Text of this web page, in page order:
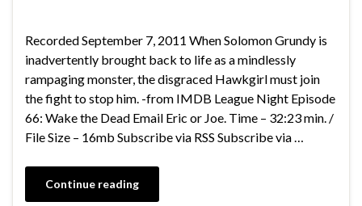
Recorded September 7, 2011 When Solomon Grundy is
inadvertently brought back to life as a mindlessly
rampaging monster, the disgraced Hawkgirl must join
the fight to stop him. -from IMDB League Night Episode
66: Wake the Dead Email Eric or Joe. Time – 32:23 min. /
File Size – 16mb Subscribe via RSS Subscribe via …
Continue reading